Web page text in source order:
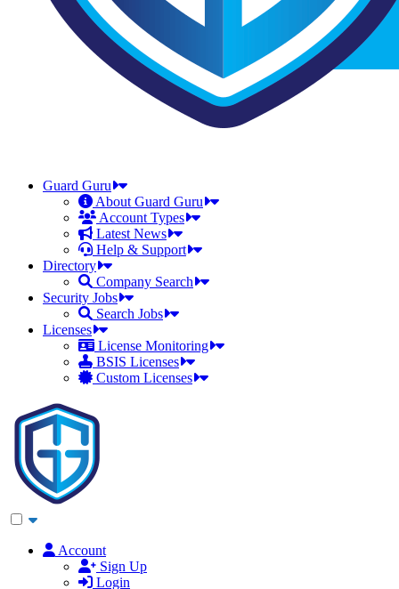
Guard Guru
About Guard Guru
Account Types
Latest News
Help & Support
Directory
Company Search
Security Jobs
Search Jobs
Licenses
License Monitoring
BSIS Licenses
Custom Licenses
Account
Sign Up
Login